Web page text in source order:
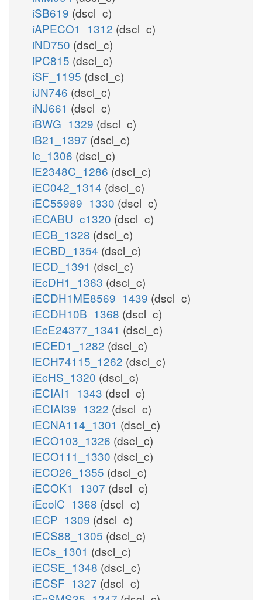
iSB619 (dscl_c)
iAPECO1_1312 (dscl_c)
iND750 (dscl_c)
iPC815 (dscl_c)
iSF_1195 (dscl_c)
iJN746 (dscl_c)
iNJ661 (dscl_c)
iBWG_1329 (dscl_c)
iB21_1397 (dscl_c)
ic_1306 (dscl_c)
iE2348C_1286 (dscl_c)
iEC042_1314 (dscl_c)
iEC55989_1330 (dscl_c)
iECABU_c1320 (dscl_c)
iECB_1328 (dscl_c)
iECBD_1354 (dscl_c)
iECD_1391 (dscl_c)
iEcDH1_1363 (dscl_c)
iECDH1ME8569_1439 (dscl_c)
iECDH10B_1368 (dscl_c)
iEcE24377_1341 (dscl_c)
iECED1_1282 (dscl_c)
iECH74115_1262 (dscl_c)
iEcHS_1320 (dscl_c)
iECIAI1_1343 (dscl_c)
iECIAI39_1322 (dscl_c)
iECNA114_1301 (dscl_c)
iECO103_1326 (dscl_c)
iECO111_1330 (dscl_c)
iECO26_1355 (dscl_c)
iECOK1_1307 (dscl_c)
iEcolC_1368 (dscl_c)
iECP_1309 (dscl_c)
iECS88_1305 (dscl_c)
iECs_1301 (dscl_c)
iECSE_1348 (dscl_c)
iECSF_1327 (dscl_c)